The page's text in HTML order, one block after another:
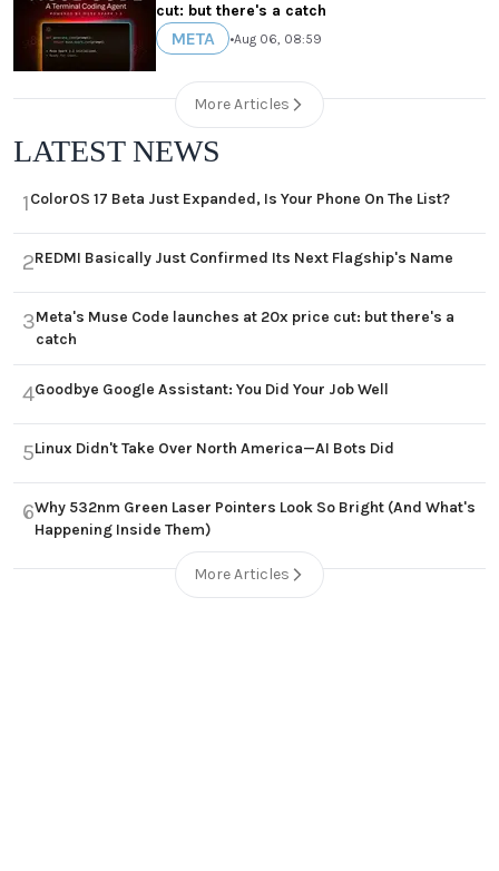
cut: but there's a catch
META •Aug 06, 08:59
More Articles
LATEST NEWS
1ColorOS 17 Beta Just Expanded, Is Your Phone On The List?
2REDMI Basically Just Confirmed Its Next Flagship's Name
3Meta's Muse Code launches at 20x price cut: but there's a
catch
4Goodbye Google Assistant: You Did Your Job Well
5Linux Didn't Take Over North America—AI Bots Did
6Why 532nm Green Laser Pointers Look So Bright (And What's
Happening Inside Them)
More Articles